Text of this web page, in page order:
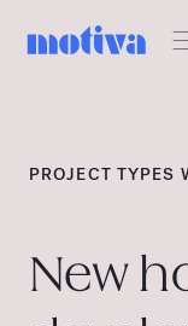
PROJECT TYPES
New